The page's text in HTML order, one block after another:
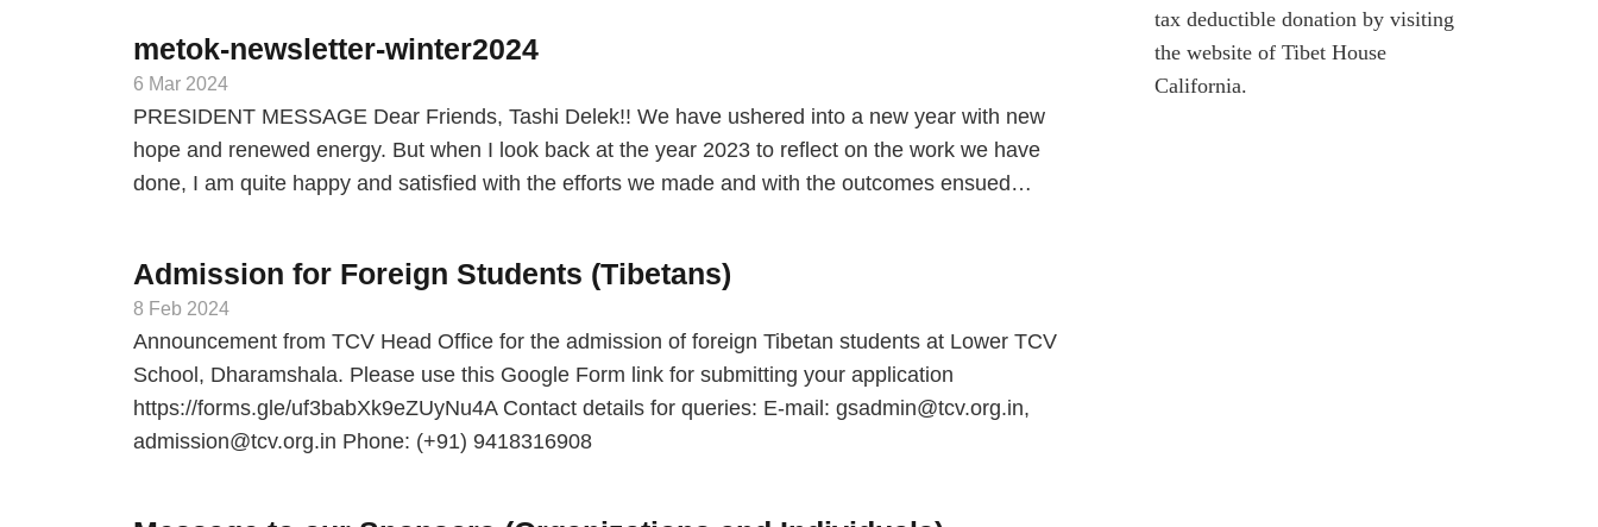
metok-newsletter-winter2024
6 Mar 2024
PRESIDENT MESSAGE Dear Friends, Tashi Delek!! We have ushered into a new year with new
hope and renewed energy. But when I look back at the year 2023 to reflect on the work we have
done, I am quite happy and satisfied with the efforts we made and with the outcomes ensued…
Admission for Foreign Students (Tibetans)
8 Feb 2024
Announcement from TCV Head Office for the admission of foreign Tibetan students at Lower TCV
School, Dharamshala. Please use this Google Form link for submitting your application
https://forms.gle/uf3babXk9eZUyNu4A Contact details for queries: E-mail: gsadmin@tcv.org.in,
admission@tcv.org.in Phone: (+91) 9418316908
tax deductible donation by visiting
the website of Tibet House
California.